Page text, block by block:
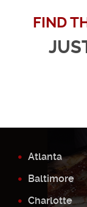
FIND
Atlanta
Baltimore
Charlotte